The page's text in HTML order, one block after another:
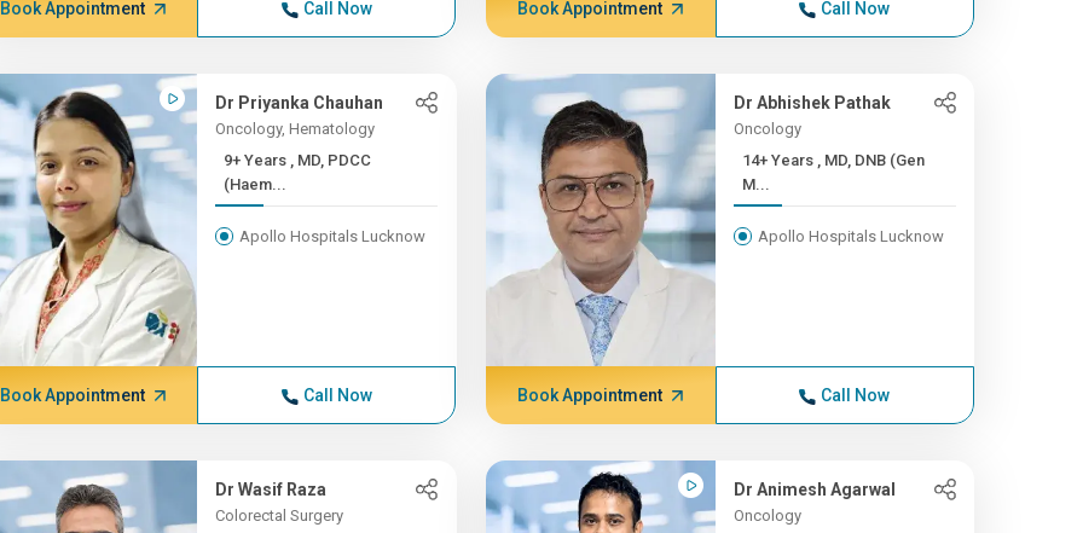
Book Appointment Call Now Book Appointment Call Now
Dr Priyanka Chauhan
Oncology, Hematology
9+ Years , MD, PDCC
(Haem...
Apollo Hospitals Lucknow
Book Appointment Call Now
Dr Abhishek Pathak
Oncology
14+ Years , MD, DNB (Gen
M...
Apollo Hospitals Lucknow
Book Appointment Call Now
Dr Wasif Raza
Colorectal Surgery
Dr Animesh Agarwal
Oncology